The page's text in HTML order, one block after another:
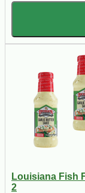
Louisiana Fish
2